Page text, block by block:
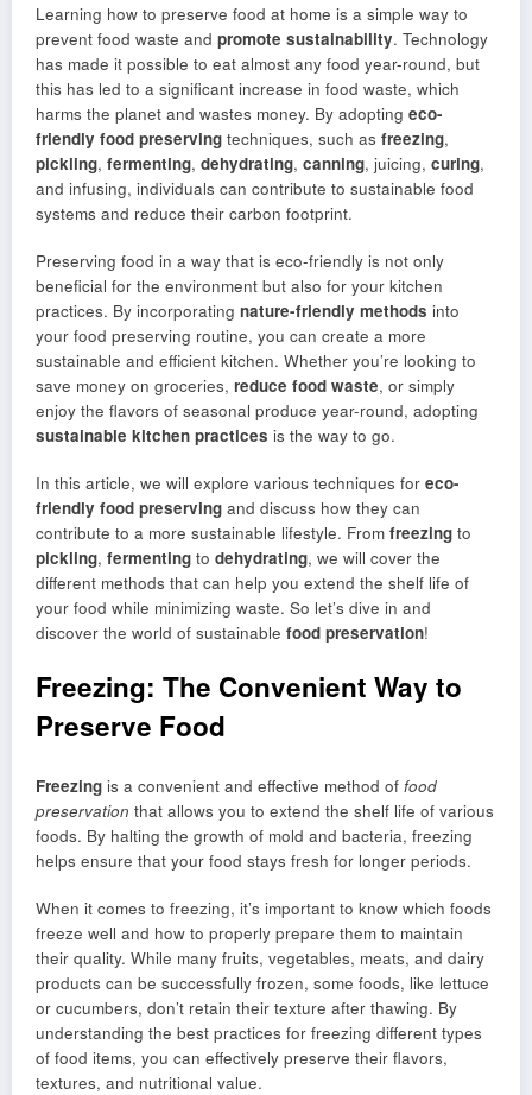
Learning how to preserve food at home is a simple way to
prevent food waste and promote sustainability. Technology
has made it possible to eat almost any food year-round, but
this has led to a significant increase in food waste, which
harms the planet and wastes money. By adopting eco-
friendly food preserving techniques, such as freezing,
pickling, fermenting, dehydrating, canning, juicing, curing,
and infusing, individuals can contribute to sustainable food
systems and reduce their carbon footprint.
Preserving food in a way that is eco-friendly is not only
beneficial for the environment but also for your kitchen
practices. By incorporating nature-friendly methods into
your food preserving routine, you can create a more
sustainable and efficient kitchen. Whether you’re looking to
save money on groceries, reduce food waste, or simply
enjoy the flavors of seasonal produce year-round, adopting
sustainable kitchen practices is the way to go.
In this article, we will explore various techniques for eco-
friendly food preserving and discuss how they can
contribute to a more sustainable lifestyle. From freezing to
pickling, fermenting to dehydrating, we will cover the
different methods that can help you extend the shelf life of
your food while minimizing waste. So let’s dive in and
discover the world of sustainable food preservation!
Freezing: The Convenient Way to
Preserve Food
Freezing is a convenient and effective method of food
preservation that allows you to extend the shelf life of various
foods. By halting the growth of mold and bacteria, freezing
helps ensure that your food stays fresh for longer periods.
When it comes to freezing, it’s important to know which foods
freeze well and how to properly prepare them to maintain
their quality. While many fruits, vegetables, meats, and dairy
products can be successfully frozen, some foods, like lettuce
or cucumbers, don’t retain their texture after thawing. By
understanding the best practices for freezing different types
of food items, you can effectively preserve their flavors,
textures, and nutritional value.